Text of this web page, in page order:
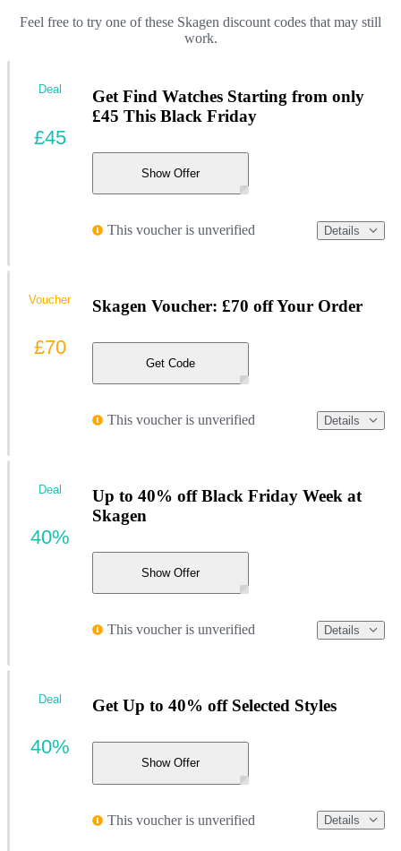
Feel free to try one of these Skagen discount codes that may still
work.
Get Find Watches Starting from only
£45 This Black Friday
Show Offer
This voucher is unverified Details
Deal
£45
Skagen Voucher: £70 off Your Order
Get Code
This voucher is unverified Details
Voucher
£70
Up to 40% off Black Friday Week at
Skagen
Show Offer
This voucher is unverified Details
Deal
40%
Get Up to 40% off Selected Styles
Show Offer
This voucher is unverified Details
Deal
40%